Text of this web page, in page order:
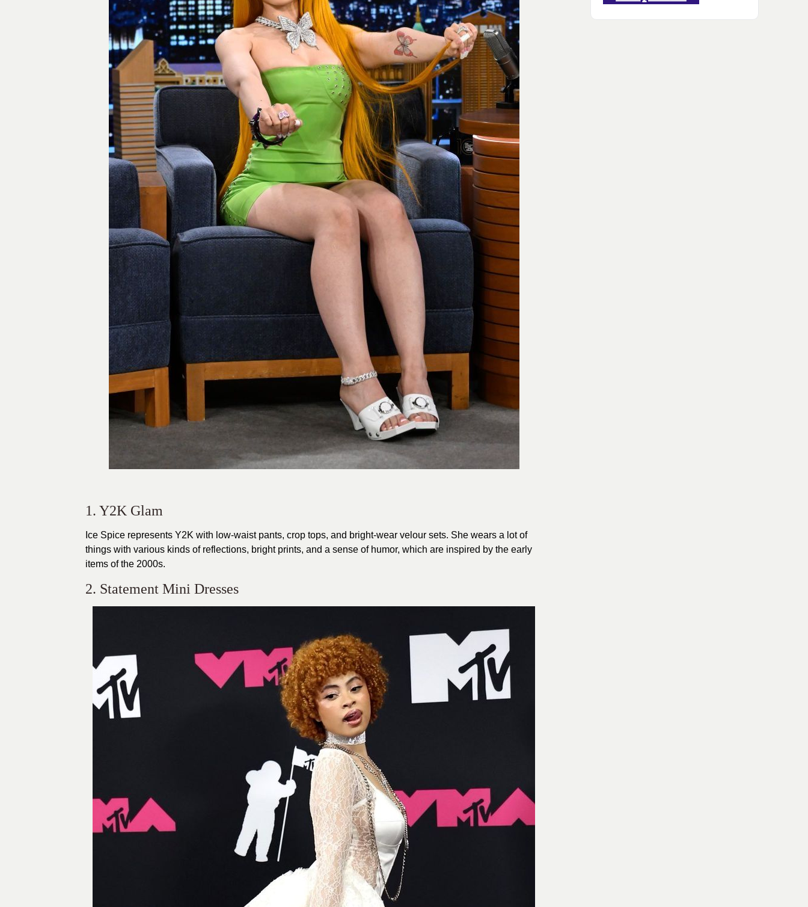
1. Y2K Glam
Ice Spice represents Y2K with low-waist pants, crop tops, and bright-wear velour sets. She wears a lot of
things with various kinds of reflections, bright prints, and a sense of humor, which are inspired by the early
items of the 2000s.
2. Statement Mini Dresses